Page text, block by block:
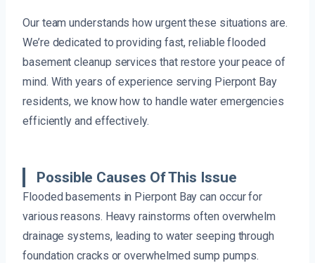
Our team understands how urgent these situations are.
We’re dedicated to providing fast, reliable flooded
basement cleanup services that restore your peace of
mind. With years of experience serving Pierpont Bay
residents, we know how to handle water emergencies
efficiently and effectively.
Possible Causes Of This Issue
Flooded basements in Pierpont Bay can occur for
various reasons. Heavy rainstorms often overwhelm
drainage systems, leading to water seeping through
foundation cracks or overwhelmed sump pumps.